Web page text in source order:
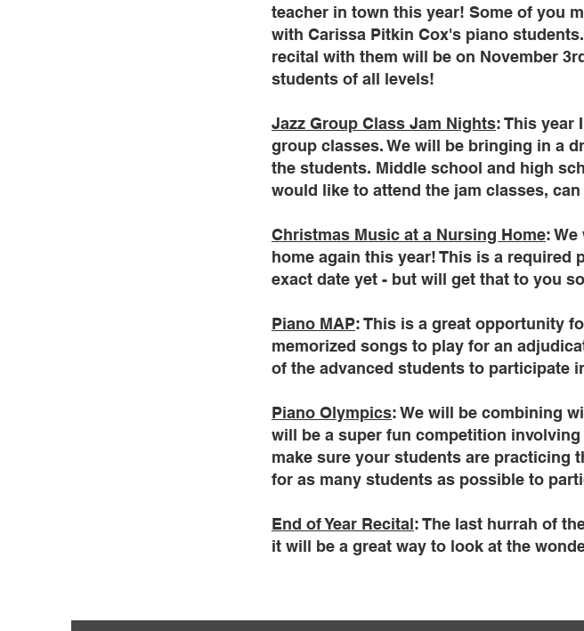
teacher in town this year! Some of you
with Carissa Pitkin Cox's piano
recital with them will be on November
students of all levels!
Jazz Group Class Jam Nights: This year
group classes. We will be bringing in a
the students. Middle school and high
would like to attend the jam classes,
Christmas Music at a Nursing Home:
home again this year! This is a required
exact date yet - but will get that to you
Piano MAP: This is a great opportunity
memorized songs to play for an
of the advanced students to participate
Piano Olympics: We will be combining
will be a super fun competition
make sure your students are practicing
for as many students as possible to
End of Year Recital: The last hurrah of
it will be a great way to look at the